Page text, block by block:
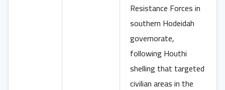
Resistance Forces in
southern Hodeidah
governorate,
following Houthi
shelling that targeted
civilian areas in the